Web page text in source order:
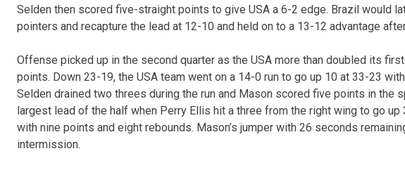
Selden then scored five-straight points to give USA a 6-2 edge. Brazil would
pointers and recapture the lead at 12-10 and held on to a 13-12 advantage
Offense picked up in the second quarter as the USA more than doubled its
points. Down 23-19, the USA team went on a 14-0 run to go up 10 at 33-23
Selden drained two threes during the run and Mason scored five points in the
largest lead of the half when Perry Ellis hit a three from the right wing to go
with nine points and eight rebounds. Mason’s jumper with 26 seconds
intermission.